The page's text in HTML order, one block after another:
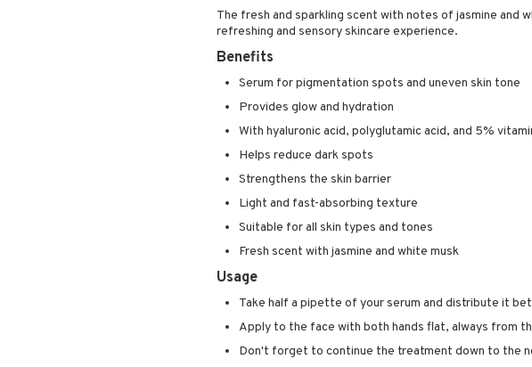
The fresh and sparkling scent with notes of jasmine and
refreshing and sensory skincare experience.
Benefits
Serum for pigmentation spots and uneven skin tone
Provides glow and hydration
With hyaluronic acid, polyglutamic acid, and 5%
Helps reduce dark spots
Strengthens the skin barrier
Light and fast-absorbing texture
Suitable for all skin types and tones
Fresh scent with jasmine and white musk
Usage
Take half a pipette of your serum and distribute it
Apply to the face with both hands flat, always from
Don't forget to continue the treatment down to the